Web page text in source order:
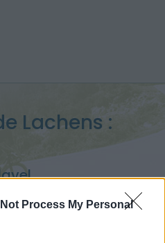
Not Process My Personal
Lachens :